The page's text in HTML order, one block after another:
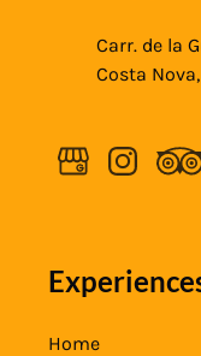
Carr. de la
Costa
Home